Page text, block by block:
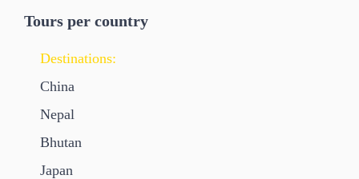
Tours per country
Destinations:
China
Nepal
Bhutan
Japan